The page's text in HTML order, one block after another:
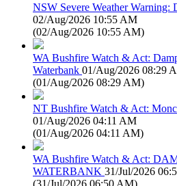
NSW Severe Weather Warning:
02/Aug/2026 10:55 AM
(02/Aug/2026 10:55 AM)
WA Bushfire Watch & Act:
Waterbank 01/Aug/2026 08:29
(01/Aug/2026 08:29 AM)
NT Bushfire Watch & Act:
01/Aug/2026 04:11 AM
(01/Aug/2026 04:11 AM)
WA Bushfire Watch & Act:
WATERBANK 31/Jul/2026
(31/Jul/2026 06:50 AM)